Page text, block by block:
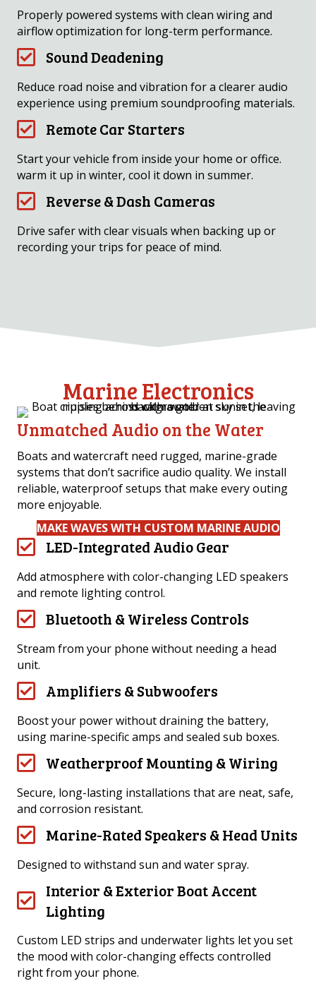
Properly powered systems with clean wiring and
airflow optimization for long-term performance.
Sound Deadening
Reduce road noise and vibration for a clearer audio
experience using premium soundproofing materials.
Remote Car Starters
Start your vehicle from inside your home or office.
warm it up in winter, cool it down in summer.
Reverse & Dash Cameras
Drive safer with clear visuals when backing up or
recording your trips for peace of mind.
Marine Electronics
Unmatched Audio on the Water
Boats and watercraft need rugged, marine-grade
systems that don’t sacrifice audio quality. We install
reliable, waterproof setups that make every outing
more enjoyable.
MAKE WAVES WITH CUSTOM MARINE AUDIO
LED-Integrated Audio Gear
Add atmosphere with color-changing LED speakers
and remote lighting control.
Bluetooth & Wireless Controls
Stream from your phone without needing a head
unit.
Amplifiers & Subwoofers
Boost your power without draining the battery,
using marine-specific amps and sealed sub boxes.
Weatherproof Mounting & Wiring
Secure, long-lasting installations that are neat, safe,
and corrosion resistant.
Marine-Rated Speakers & Head Units
Designed to withstand sun and water spray.
Interior & Exterior Boat Accent
Lighting
Custom LED strips and underwater lights let you set
the mood with color-changing effects controlled
right from your phone.